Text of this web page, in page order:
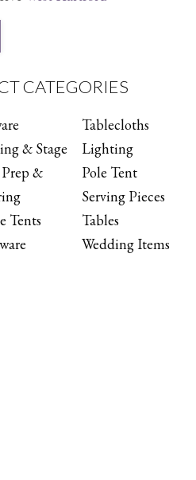
CATEGORIES
& Stage
&
Tents
Tablecloths
Lighting
Pole Tent
Serving Pieces
Tables
Wedding Items